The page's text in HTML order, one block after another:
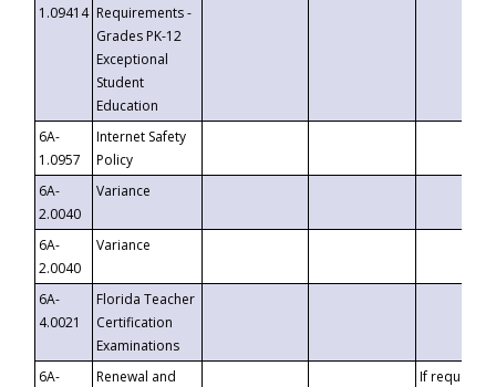
1.09414 Requirements -
Grades PK-12
Exceptional
Student
Education
6A-
1.0957
Internet Safety
Policy
6A-
2.0040
Variance
6A-
2.0040
Variance
6A-
4.0021
Florida Teacher
Certification
Examinations
6A-
Renewal and
If requested